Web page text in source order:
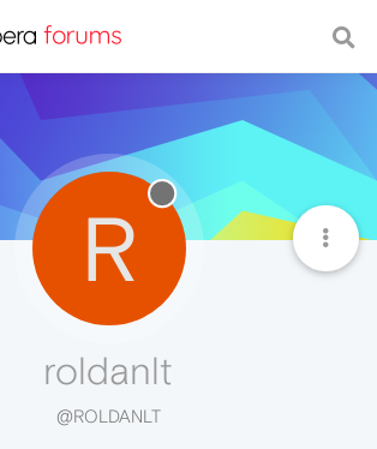
R
roldanlt
@ROLDANLT